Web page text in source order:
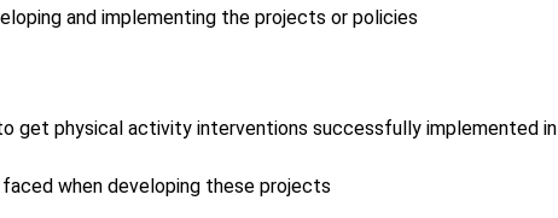
and implementing the projects or policies
get physical activity interventions successfully implemented in
when developing these projects